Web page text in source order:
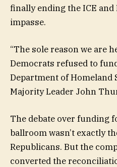
finally ending the ICE
impasse.
“The sole reason we are
Democrats refused to
Department of Homeland
Majority Leader John
The debate over funding
ballroom wasn’t exactly
Republicans. But the
converted the